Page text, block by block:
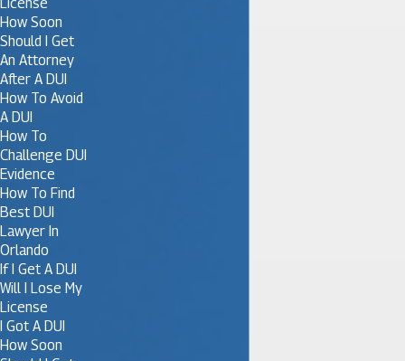
How Soon
Should I Get
An Attorney
After A DUI
How To Avoid
A DUI
How To
Challenge DUI
Evidence
How To Find
Best DUI
Lawyer In
Orlando
If I Get A DUI
Will I Lose My
License
I Got A DUI
How Soon